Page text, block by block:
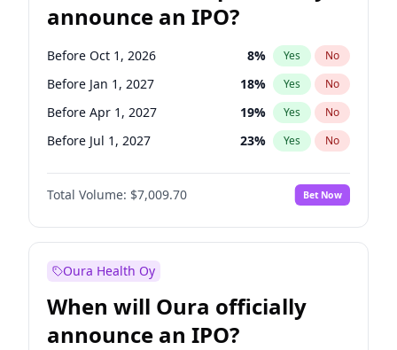
announce an IPO?
Before Oct 1, 2026 8% Yes No
Before Jan 1, 2027 18% Yes No
Before Apr 1, 2027 19% Yes No
Before Jul 1, 2027 23% Yes No
Before Oct 1, 2027 27%
Before Jan 1, 2028 No
Before Jul 1, 2026 100% Yes No
Total Volume: $7,009.70 Bet Now
Oura Health Oy
When will Oura officially
announce an IPO?